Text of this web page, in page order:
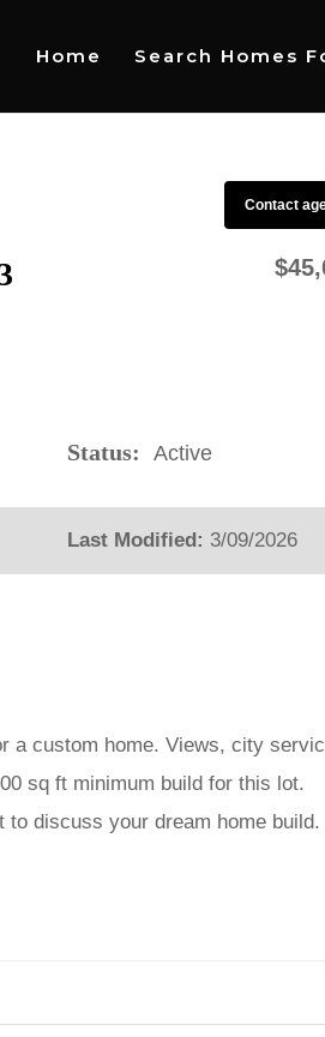
Home Search Homes
Contact
Status: Active
Last Modified: 3/09/2026
a custom home. Views, city
sq ft minimum build for this lot.
to discuss your dream home build.